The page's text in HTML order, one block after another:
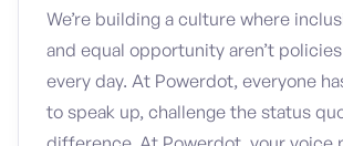
We’re building a culture where
and equal opportunity aren’t
every day. At Powerdot, everyone
to speak up, challenge the status